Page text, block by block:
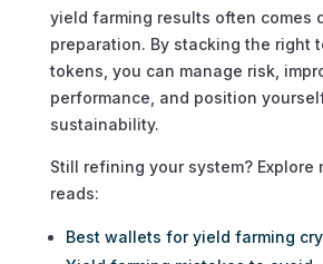
yield farming results often comes
preparation. By stacking the right
tokens, you can manage risk,
performance, and position
sustainability.
Still refining your system? Explore
reads:
Best wallets for yield farming